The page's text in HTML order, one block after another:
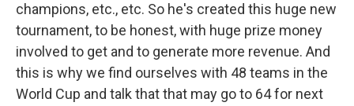
champions, etc., etc. So he's created this huge new
tournament, to be honest, with huge prize money
involved to get and to generate more revenue. And
this is why we find ourselves with 48 teams in the
World Cup and talk that that may go to 64 for next